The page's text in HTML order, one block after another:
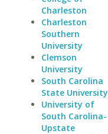
Charleston
Charleston
Southern
University
Clemson
University
South Carolina
State University
University of
South Carolina-
Upstate